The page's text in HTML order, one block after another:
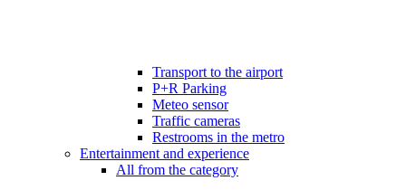
Transport to the airport
P+R Parking
Meteo sensor
Traffic cameras
Restrooms in the metro
Entertainment and experience
All from the category